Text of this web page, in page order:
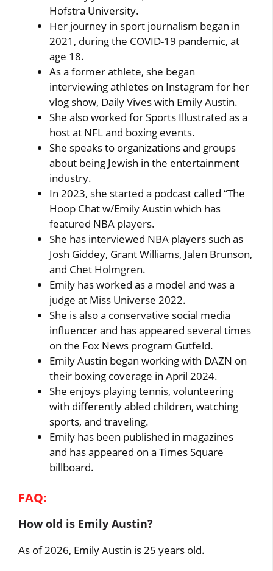
Hofstra University.
Her journey in sport journalism began in
2021, during the COVID-19 pandemic, at
age 18.
As a former athlete, she began
interviewing athletes on Instagram for her
vlog show, Daily Vives with Emily Austin.
She also worked for Sports Illustrated as a
host at NFL and boxing events.
She speaks to organizations and groups
about being Jewish in the entertainment
industry.
In 2023, she started a podcast called “The
Hoop Chat w/Emily Austin which has
featured NBA players.
She has interviewed NBA players such as
Josh Giddey, Grant Williams, Jalen Brunson,
and Chet Holmgren.
Emily has worked as a model and was a
judge at Miss Universe 2022.
She is also a conservative social media
influencer and has appeared several times
on the Fox News program Gutfeld.
Emily Austin began working with DAZN on
their boxing coverage in April 2024.
She enjoys playing tennis, volunteering
with differently abled children, watching
sports, and traveling.
Emily has been published in magazines
and has appeared on a Times Square
billboard.
FAQ:
How old is Emily Austin?
As of 2026, Emily Austin is 25 years old.